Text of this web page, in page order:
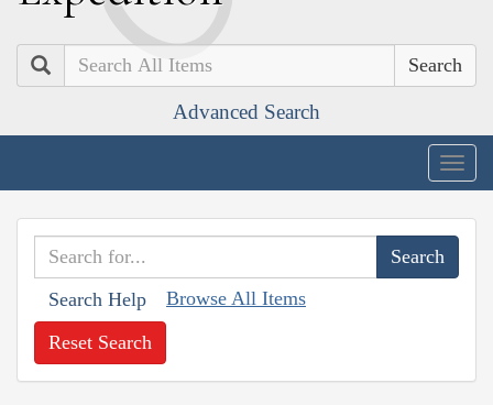
Search
Advanced Search
Search Help Browse All Items
Reset Search